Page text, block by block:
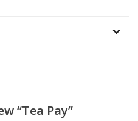
“tea Pay”